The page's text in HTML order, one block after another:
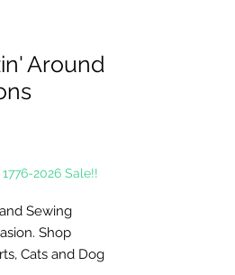
Around
2026 Sale!!
Sewing
Shop
Cats and Dog